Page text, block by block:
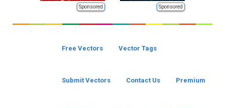
Sponsored Sponsored
Free Vectors Vector Tags
Submit Vectors Contact Us Premium